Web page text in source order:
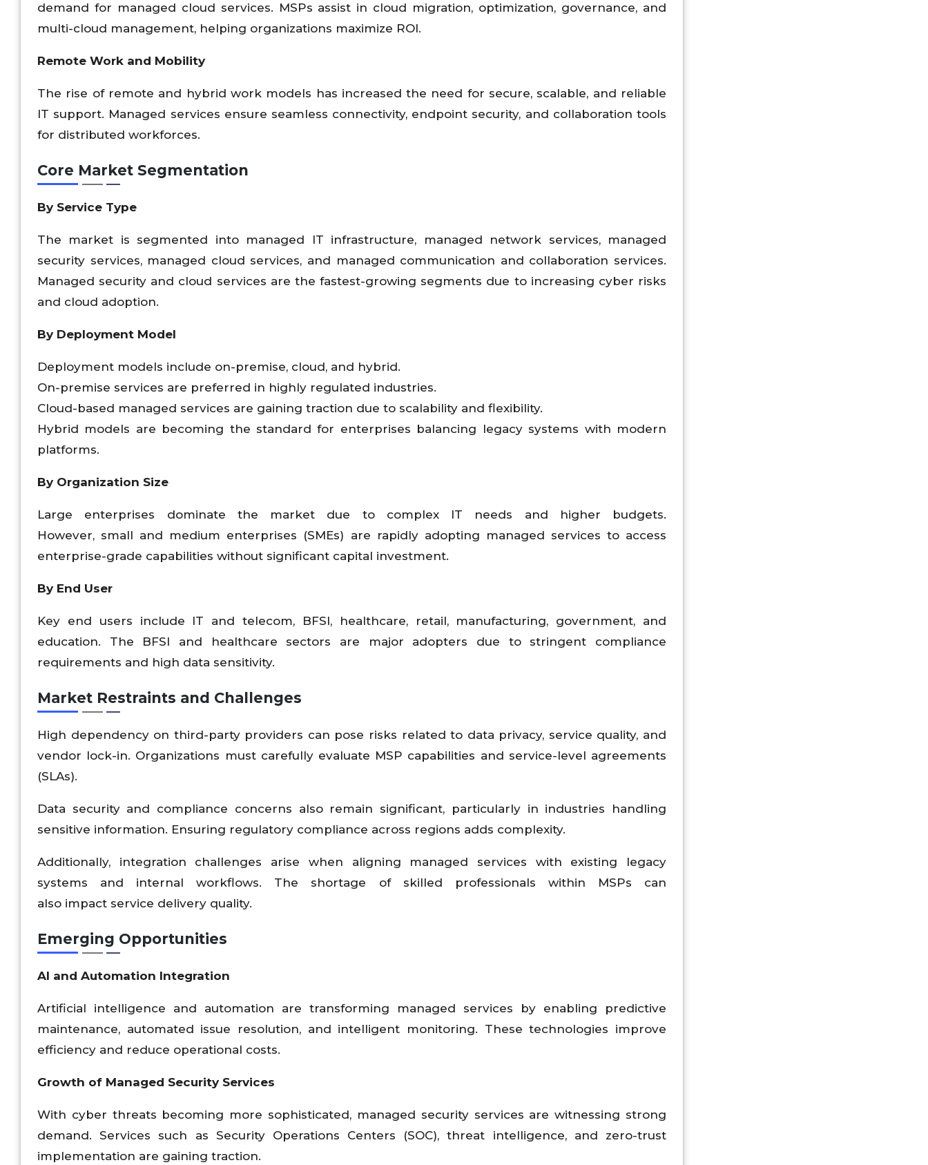
demand for managed cloud services. MSPs assist in cloud migration, optimization, governance, and
multi-cloud management, helping organizations maximize ROI.
Remote Work and Mobility
The rise of remote and hybrid work models has increased the need for secure, scalable, and reliable
IT support. Managed services ensure seamless connectivity, endpoint security, and collaboration tools
for distributed workforces.
Core Market Segmentation
By Service Type
The market is segmented into managed IT infrastructure, managed network services, managed
security services, managed cloud services, and managed communication and collaboration services.
Managed security and cloud services are the fastest-growing segments due to increasing cyber risks
and cloud adoption.
By Deployment Model
Deployment models include on-premise, cloud, and hybrid.
On-premise services are preferred in highly regulated industries.
Cloud-based managed services are gaining traction due to scalability and flexibility.
Hybrid models are becoming the standard for enterprises balancing legacy systems with modern
platforms.
By Organization Size
Large enterprises dominate the market due to complex IT needs and higher budgets.
However, small and medium enterprises (SMEs) are rapidly adopting managed services to access
enterprise-grade capabilities without significant capital investment.
By End User
Key end users include IT and telecom, BFSI, healthcare, retail, manufacturing, government, and
education. The BFSI and healthcare sectors are major adopters due to stringent compliance
requirements and high data sensitivity.
Market Restraints and Challenges
High dependency on third-party providers can pose risks related to data privacy, service quality, and
vendor lock-in. Organizations must carefully evaluate MSP capabilities and service-level agreements
(SLAs).
Data security and compliance concerns also remain significant, particularly in industries handling
sensitive information. Ensuring regulatory compliance across regions adds complexity.
Additionally, integration challenges arise when aligning managed services with existing legacy
systems and internal workflows. The shortage of skilled professionals within MSPs can
also impact service delivery quality.
Emerging Opportunities
AI and Automation Integration
Artificial intelligence and automation are transforming managed services by enabling predictive
maintenance, automated issue resolution, and intelligent monitoring. These technologies improve
efficiency and reduce operational costs.
Growth of Managed Security Services
With cyber threats becoming more sophisticated, managed security services are witnessing strong
demand. Services such as Security Operations Centers (SOC), threat intelligence, and zero-trust
implementation are gaining traction.